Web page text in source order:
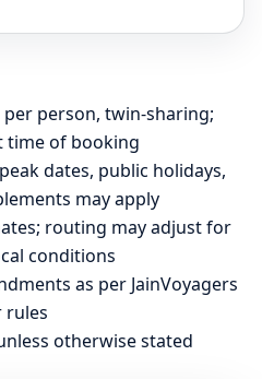
per person, twin-sharing;
time of booking
dates, public holidays,
may apply
routing may adjust for
conditions
as per JainVoyagers
rules
otherwise stated